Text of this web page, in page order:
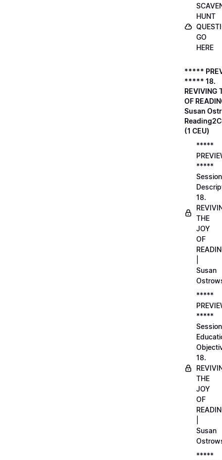
HUNT
GO
HERE
*****
***** 18.
REVIVING
OF
Susan
(1 CEU)
*****
*****
Session
18.
THE
JOY
OF
Susan
*****
*****
Session
18.
THE
JOY
OF
Susan
*****